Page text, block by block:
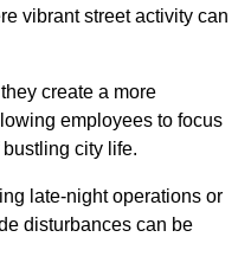
vibrant street activity can
create a more
employees to focus
city life.
late-night operations or
disturbances can be